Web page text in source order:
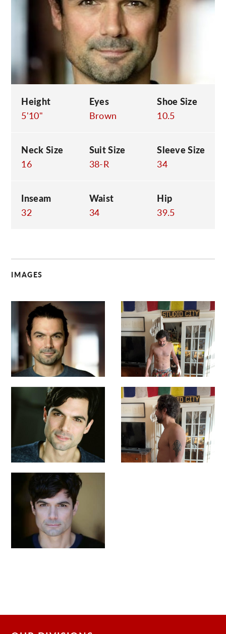
Height
5'10"
Eyes
Brown
Shoe Size
10.5
Neck Size
16
Suit Size
38-R
Sleeve Size
34
Inseam
32
Waist
34
Hip
39.5
IMAGES